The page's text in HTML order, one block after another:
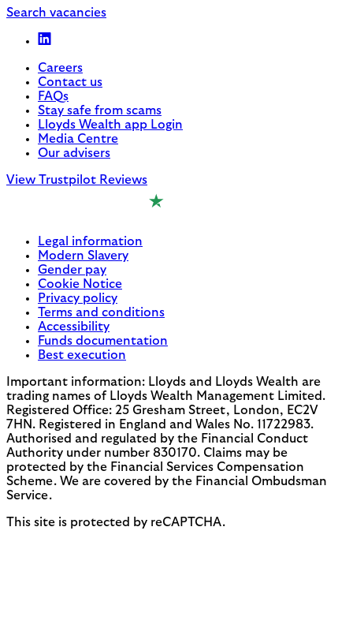
Search vacancies
Careers
Contact us
FAQs
Stay safe from scams
Lloyds Wealth app Login
Media Centre
Our advisers
View Trustpilot Reviews
Legal information
Modern Slavery
Gender pay
Cookie Notice
Privacy policy
Terms and conditions
Accessibility
Funds documentation
Best execution
Important information: Lloyds and Lloyds Wealth are
trading names of Lloyds Wealth Management Limited.
Registered Office: 25 Gresham Street, London, EC2V
7HN. Registered in England and Wales No. 11722983.
Authorised and regulated by the Financial Conduct
Authority under number 830170. Claims may be
protected by the Financial Services Compensation
Scheme. We are covered by the Financial Ombudsman
Service.
This site is protected by reCAPTCHA.